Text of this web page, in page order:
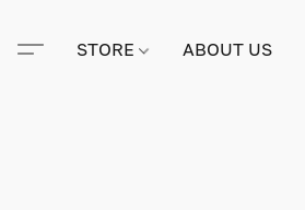
STORE ABOUT US